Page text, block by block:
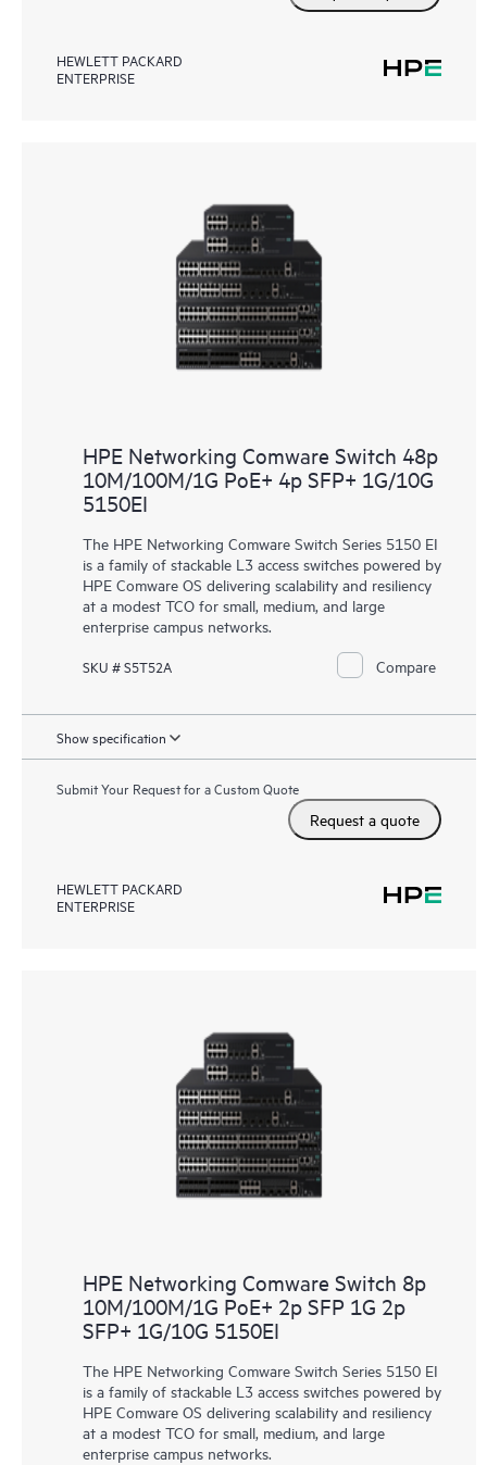
HEWLETT PACKARD
ENTERPRISE
HPE Networking Comware Switch 48p
10M/100M/1G PoE+ 4p SFP+ 1G/10G
5150EI
The HPE Networking Comware Switch Series 5150 EI
is a family of stackable L3 access switches powered by
HPE Comware OS delivering scalability and resiliency
at a modest TCO for small, medium, and large
enterprise campus networks.
SKU # S5T52A Compare
Show specification
Submit Your Request for a Custom Quote
Request a quote
HEWLETT PACKARD
ENTERPRISE
HPE Networking Comware Switch 8p
10M/100M/1G PoE+ 2p SFP 1G 2p
SFP+ 1G/10G 5150EI
The HPE Networking Comware Switch Series 5150 EI
is a family of stackable L3 access switches powered by
HPE Comware OS delivering scalability and resiliency
at a modest TCO for small, medium, and large
enterprise campus networks.